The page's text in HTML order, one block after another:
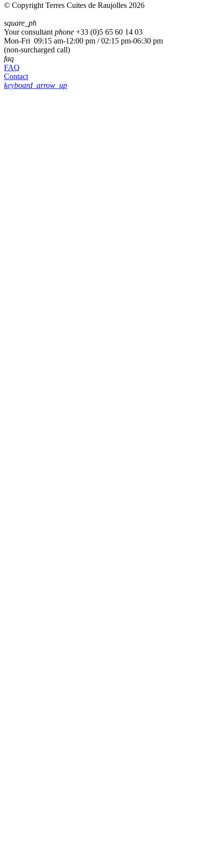
© Copyright Terres Cuites de Raujolles 2026
square_ph
Your consultant phone +33 (0)5 65 60 14 03
Mon-Fri 09:15 am-12:00 pm / 02:15 pm-06:30 pm
(non-surcharged call)
faq
FAQ
Contact
keyboard_arrow_up